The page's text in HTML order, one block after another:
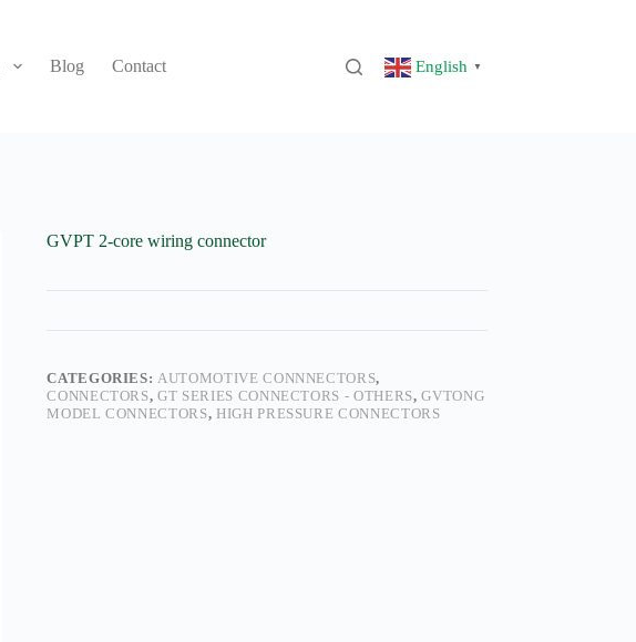
Blog Contact English ▼
GVPT 2-core wiring connector
CATEGORIES:AUTOMOTIVE CONNNECTORS,
CONNECTORS,GT SERIES CONNECTORS - OTHERS,GVTONG
MODEL CONNECTORS, HIGH PRESSURE CONNECTORS